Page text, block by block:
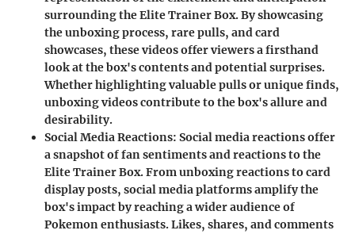
surrounding the Elite Trainer Box. By showcasing
the unboxing process, rare pulls, and card
showcases, these videos offer viewers a firsthand
look at the box's contents and potential surprises.
Whether highlighting valuable pulls or unique finds,
unboxing videos contribute to the box's allure and
desirability.
Social Media Reactions: Social media reactions offer
a snapshot of fan sentiments and reactions to the
Elite Trainer Box. From unboxing reactions to card
display posts, social media platforms amplify the
box's impact by reaching a wider audience of
Pokemon enthusiasts. Likes, shares, and comments